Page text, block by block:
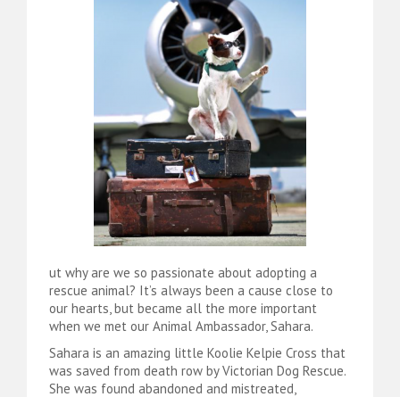
ut why are we so passionate about adopting a
rescue animal? It’s always been a cause close to
our hearts, but became all the more important
when we met our Animal Ambassador, Sahara.
Sahara is an amazing little Koolie Kelpie Cross that
was saved from death row by Victorian Dog Rescue.
She was found abandoned and mistreated,